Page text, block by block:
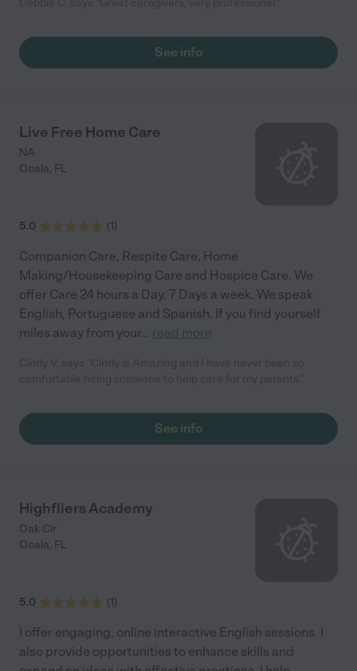
See info
Live Free Home Care
NA
Ocala, FL
5.0 (1)
Companion Care, Respite Care, Home
Making/Housekeeping Care and Hospice Care. We
offer Care 24 hours a Day, 7 Days a week. We speak
English, Portuguese and Spanish. If you find yourself
miles away from your... read more
See info
Highfliers Academy
Oak Cir
Ocala, FL
5.0 (1)
I offer engaging, online interactive English sessions. I
also provide opportunities to enhance skills and